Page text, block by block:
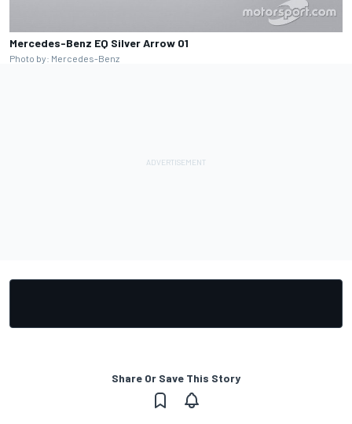
Mercedes-Benz EQ Silver Arrow 01
Photo by: Mercedes-Benz
Share Or Save This Story